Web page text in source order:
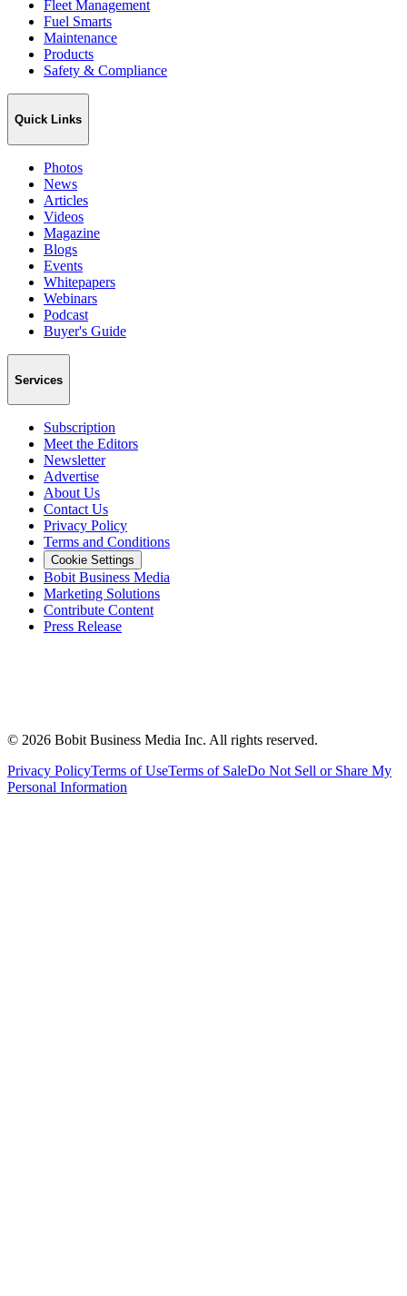
Fleet Management
Fuel Smarts
Maintenance
Products
Safety & Compliance
Quick Links
Photos
News
Articles
Videos
Magazine
Blogs
Events
Whitepapers
Webinars
Podcast
Buyer's Guide
Services
Subscription
Meet the Editors
Newsletter
Advertise
About Us
Contact Us
Privacy Policy
Terms and Conditions
Cookie Settings
Bobit Business Media
Marketing Solutions
Contribute Content
Press Release
© 2026 Bobit Business Media Inc. All rights reserved.
Privacy PolicyTerms of UseTerms of SaleDo Not Sell or Share My
Personal Information